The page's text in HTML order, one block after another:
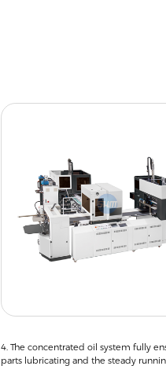
4. The concentrated oil system fully
parts lubricating and the steady